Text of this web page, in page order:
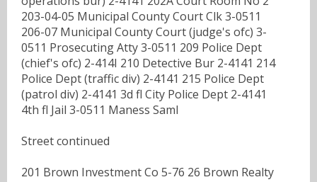
203-04-05 Municipal County Court Clk 3-0511
206-07 Municipal County Court (judge's ofc) 3-
0511 Prosecuting Atty 3-0511 209 Police Dept
(chief's ofc) 2-414I 210 Detective Bur 2-4141 214
Police Dept (traffic div) 2-4141 215 Police Dept
(patrol div) 2-4141 3d fl City Police Dept 2-4141
4th fl Jail 3-0511 Maness Saml
Street continued
201 Brown Investment Co 5-76 26 Brown Realty